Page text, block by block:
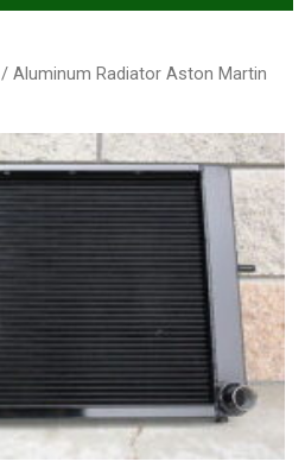
/ Aluminum Radiator Aston Martin